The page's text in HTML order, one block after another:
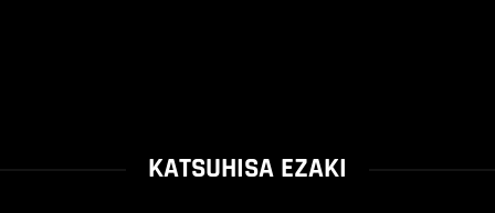
KATSUHISA EZAKI